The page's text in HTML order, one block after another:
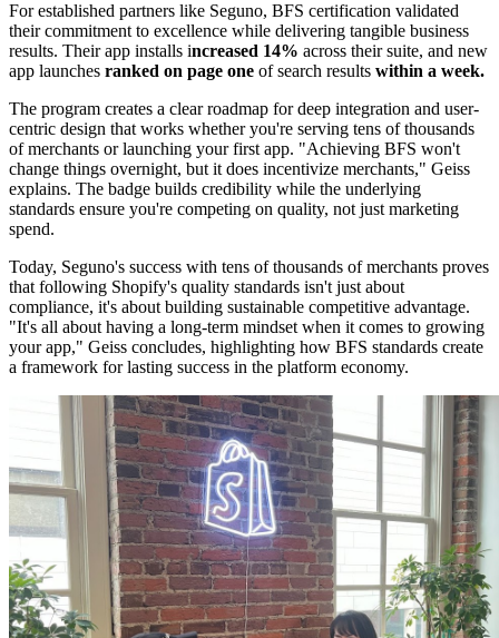
For established partners like Seguno, BFS certification validated
their commitment to excellence while delivering tangible business
results. Their app installs increased 14% across their suite, and new
app launches ranked on page one of search results within a week.
The program creates a clear roadmap for deep integration and user-
centric design that works whether you're serving tens of thousands
of merchants or launching your first app. "Achieving BFS won't
change things overnight, but it does incentivize merchants," Geiss
explains. The badge builds credibility while the underlying
standards ensure you're competing on quality, not just marketing
spend.
Today, Seguno's success with tens of thousands of merchants proves
that following Shopify's quality standards isn't just about
compliance, it's about building sustainable competitive advantage.
"It's all about having a long-term mindset when it comes to growing
your app," Geiss concludes, highlighting how BFS standards create
a framework for lasting success in the platform economy.